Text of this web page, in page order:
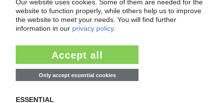
from99€/month
More about the PIE subscription